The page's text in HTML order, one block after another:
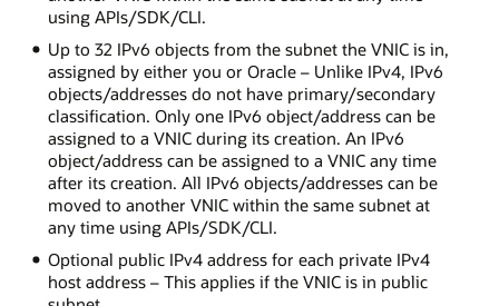
using APIs/SDK/CLI.
Up to 32 IPv6 objects from the subnet the VNIC is in,
assigned by either you or Oracle – Unlike IPv4, IPv6
objects/addresses do not have primary/secondary
classification. Only one IPv6 object/address can be
assigned to a VNIC during its creation. An IPv6
object/address can be assigned to a VNIC any time
after its creation. All IPv6 objects/addresses can be
moved to another VNIC within the same subnet at
any time using APIs/SDK/CLI.
Optional public IPv4 address for each private IPv4
host address – This applies if the VNIC is in public